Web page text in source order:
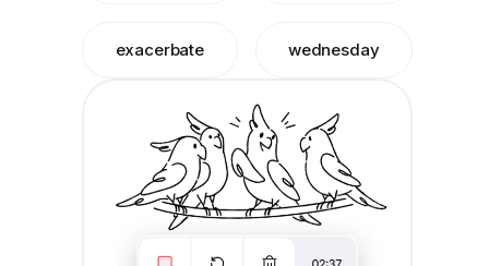
exacerbate wednesday